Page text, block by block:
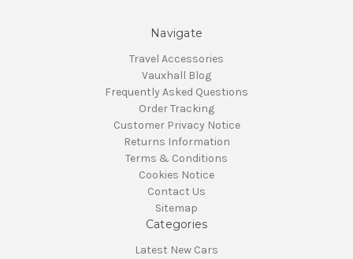
Navigate
Travel Accessories
Vauxhall Blog
Frequently Asked Questions
Order Tracking
Customer Privacy Notice
Returns Information
Terms & Conditions
Cookies Notice
Contact Us
Sitemap
Categories
Latest New Cars